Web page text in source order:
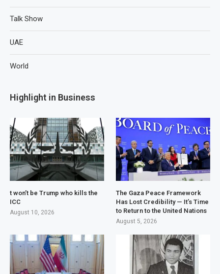
Talk Show
UAE
World
Highlight in Business
t won’t be Trump who kills the
ICC
August 10, 2026
The Gaza Peace Framework
Has Lost Credibility — It’s Time
to Return to the United Nations
August 5, 2026